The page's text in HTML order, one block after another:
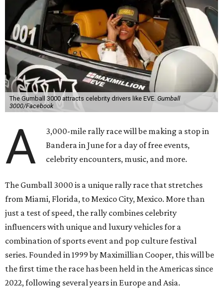
The Gumball 3000 attracts celebrity drivers like EVE. Gumball
3000/Facebook
A
3,000-mile rally race will be making a stop in
Bandera in June for a day of free events,
celebrity encounters, music, and more.
The Gumball 3000 is a unique rally race that stretches
from Miami, Florida, to Mexico City, Mexico. More than
just a test of speed, the rally combines celebrity
influencers with unique and luxury vehicles for a
combination of sports event and pop culture festival
series. Founded in 1999 by Maximillian Cooper, this will be
the first time the race has been held in the Americas since
2022, following several years in Europe and Asia.